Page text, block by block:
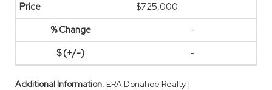
$725,000
-
-
Additional Information: ERA Donahoe Realty |